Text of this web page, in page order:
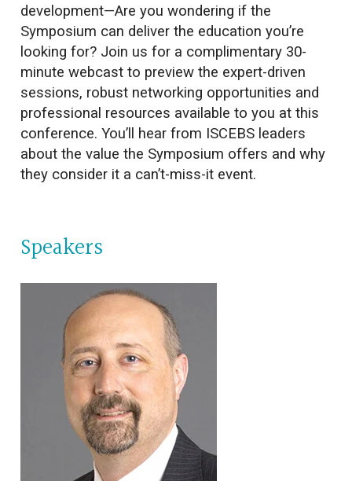
development—Are you wondering if the
Symposium can deliver the education you’re
looking for? Join us for a complimentary 30-
minute webcast to preview the expert-driven
sessions, robust networking opportunities and
professional resources available to you at this
conference. You’ll hear from ISCEBS leaders
about the value the Symposium offers and why
they consider it a can’t-miss-it event.
Speakers